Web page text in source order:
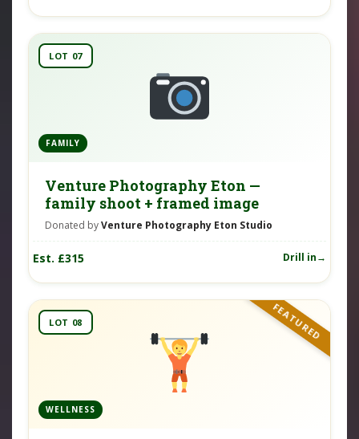
LOT 07
FAMILY
Venture Photography Eton —
family shoot + framed image
Donated byVenture Photography Eton Studio
Est. £315 Drill in
FEATURED
LOT 08
WELLNESS